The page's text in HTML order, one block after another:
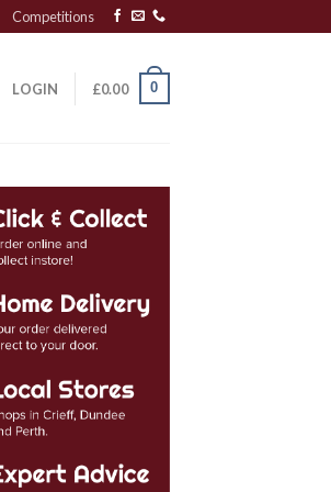
Competitions
LOGIN £0.00 0